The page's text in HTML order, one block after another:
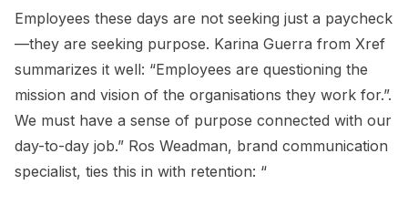
Employees these days are not seeking just a paycheck
—they are seeking purpose. Karina Guerra from Xref
summarizes it well: “Employees are questioning the
mission and vision of the organisations they work for.”.
We must have a sense of purpose connected with our
day-to-day job.” Ros Weadman, brand communication
specialist, ties this in with retention: “